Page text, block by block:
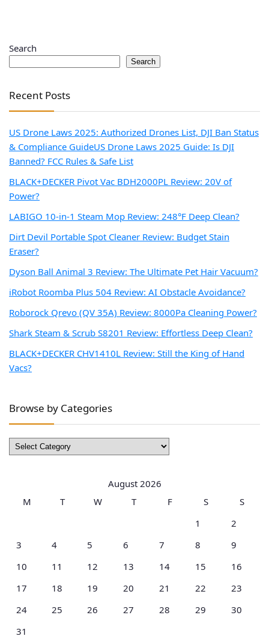
Search
Search
Recent Posts
US Drone Laws 2025: Authorized Drones List, DJI Ban Status
& Compliance GuideUS Drone Laws 2025 Guide: Is DJI
Banned? FCC Rules & Safe List
BLACK+DECKER Pivot Vac BDH2000PL Review: 20V of
Power?
LABIGO 10-in-1 Steam Mop Review: 248°F Deep Clean?
Dirt Devil Portable Spot Cleaner Review: Budget Stain
Eraser?
Dyson Ball Animal 3 Review: The Ultimate Pet Hair Vacuum?
iRobot Roomba Plus 504 Review: AI Obstacle Avoidance?
Roborock Qrevo (QV 35A) Review: 8000Pa Cleaning Power?
Shark Steam & Scrub S8201 Review: Effortless Deep Clean?
BLACK+DECKER CHV1410L Review: Still the King of Hand
Vacs?
Browse by Categories
Browse
by
August 2026
M
T W T F S
S
1
2
3
4 5 6 7 8
9
10
11 12 13 14 15
16
17
18 19 20 21 22
23
24
25 26 27 28 29
30
31